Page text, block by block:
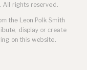
All rights reserved.
the Leon Polk Smith
display or create
on this website.